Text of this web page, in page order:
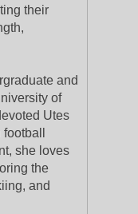
their
and
of
Utes
she loves
the
and